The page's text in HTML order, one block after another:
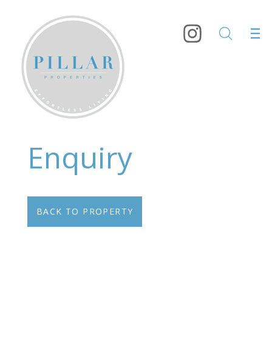
Enquiry
BACK TO PROPERTY